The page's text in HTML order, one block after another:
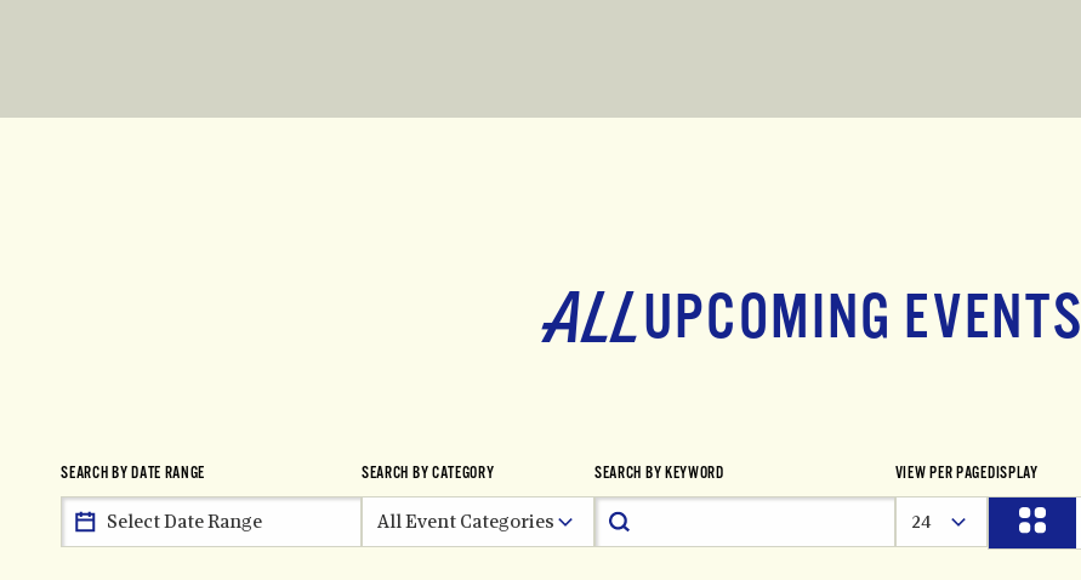
ALLUPCOMING EVENTS
SEARCH BY DATE RANGE SEARCH BY CATEGORY
All Event Categories
SEARCH BY KEYWORD VIEW PER PAGEDISPLAY